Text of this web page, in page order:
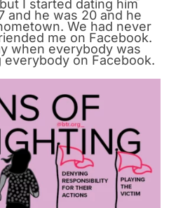
I started dating him
and he was 20 and he
We had never
me on Facebook.
when everybody was
on Facebook.